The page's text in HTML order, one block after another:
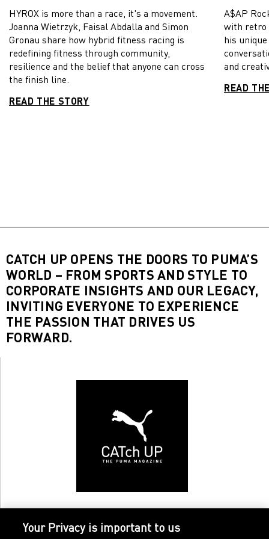
HYROX is more than a race, it's a movement.
Joanna Wietrzyk, Faisal Abdalla and Simon
Gronau share how hybrid fitness racing is
redefining fitness through community,
resilience and the belief that anyone can cross
the finish line.
READ THE STORY
A$AP
with retro
his
and
READ
CATCH UP OPENS THE DOORS TO PUMA’S
WORLD – FROM SPORTS AND STYLE TO
CORPORATE INSIGHTS AND OUR LEGACY,
INVITING EVERYONE TO EXPERIENCE
THE PASSION THAT DRIVES US
FORWARD.
Your Privacy is important to us